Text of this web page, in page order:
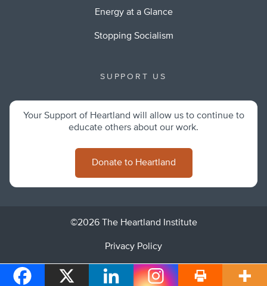
Energy at a Glance
Stopping Socialism
SUPPORT US
Your Support of Heartland will allow us to continue to
educate others about our work.
Donate to Heartland
©2026 The Heartland Institute
Privacy Policy